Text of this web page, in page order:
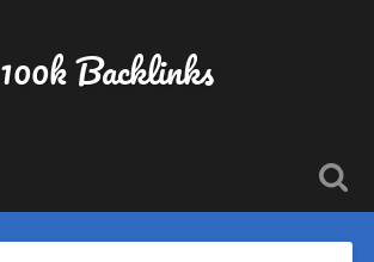
100k Backlinks